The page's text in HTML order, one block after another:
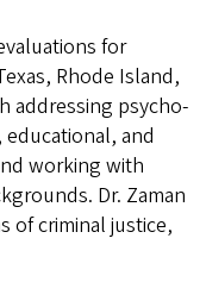
for
Rhode Island,
addressing psycho-
and
working with
Dr. Zaman
of criminal justice,